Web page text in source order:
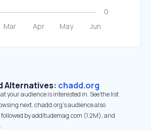
Alternatives: chadd.org
your audience is interested in. See the list
next. chadd.org’s audience also
by additudemag.com (1.2M), and